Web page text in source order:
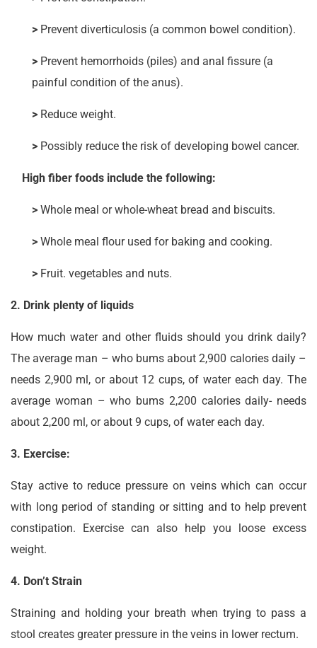
> Prevent diverticulosis (a common bowel condition).
> Prevent hemorrhoids (piles) and anal fissure (a
painful condition of the anus).
> Reduce weight.
> Possibly reduce the risk of developing bowel cancer.
High fiber foods include the following:
> Whole meal or whole-wheat bread and biscuits.
> Whole meal flour used for baking and cooking.
> Fruit. vegetables and nuts.
2. Drink plenty of liquids
How much water and other fluids should you drink daily?
The average man – who bums about 2,900 calories daily –
needs 2,900 ml, or about 12 cups, of water each day. The
average woman – who bums 2,200 calories daily- needs
about 2,200 ml, or about 9 cups, of water each day.
3. Exercise:
Stay active to reduce pressure on veins which can occur
with long period of standing or sitting and to help prevent
constipation. Exercise can also help you loose excess
weight.
4. Don’t Strain
Straining and holding your breath when trying to pass a
stool creates greater pressure in the veins in lower rectum.